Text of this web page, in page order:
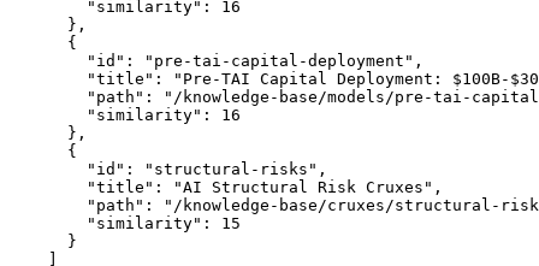
        "similarity": 16
      },
      {
        "id": "pre-tai-capital-deployment",
"title": "Pre-TAI Capital Deployment: $100B-
"path": "/knowledge-base/models/pre-tai-
        "similarity": 16
      },
      {
        "id": "structural-risks",
        "title": "AI Structural Risk Cruxes",
"path": "/knowledge-base/cruxes/structural-
        "similarity": 15
      }